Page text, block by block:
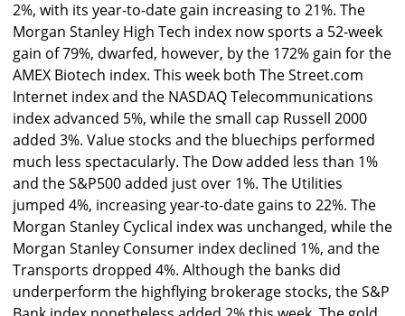
2%, with its year-to-date gain increasing to 21%. The
Morgan Stanley High Tech index now sports a 52-week
gain of 79%, dwarfed, however, by the 172% gain for the
AMEX Biotech index. This week both The Street.com
Internet index and the NASDAQ Telecommunications
index advanced 5%, while the small cap Russell 2000
added 3%. Value stocks and the bluechips performed
much less spectacularly. The Dow added less than 1%
and the S&P500 added just over 1%. The Utilities
jumped 4%, increasing year-to-date gains to 22%. The
Morgan Stanley Cyclical index was unchanged, while the
Morgan Stanley Consumer index declined 1%, and the
Transports dropped 4%. Although the banks did
underperform the highflying brokerage stocks, the S&P